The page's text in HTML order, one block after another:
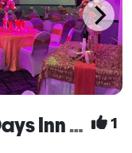
Conference Center - Days Inn by Wyndham Mobile I-65 1